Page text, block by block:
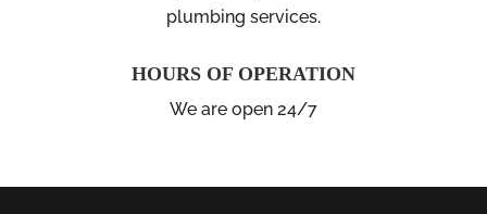
plumbing services.
HOURS OF OPERATION
We are open 24/7